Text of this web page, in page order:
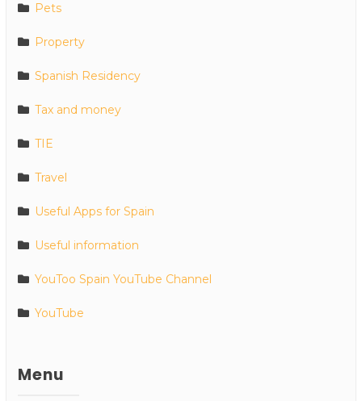
Pets
Property
Spanish Residency
Tax and money
TIE
Travel
Useful Apps for Spain
Useful information
YouToo Spain YouTube Channel
YouTube
Menu